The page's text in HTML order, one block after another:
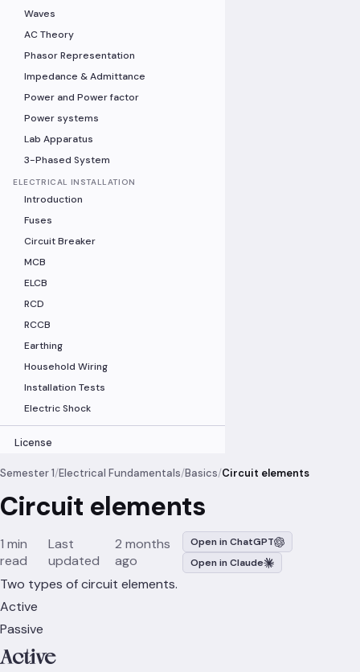
Waves
AC Theory
Phasor Representation
Impedance & Admittance
Power and Power factor
Power systems
Lab Apparatus
3-Phased System
ELECTRICAL INSTALLATION
Introduction
Fuses
Circuit Breaker
MCB
ELCB
RCD
RCCB
Earthing
Household Wiring
Installation Tests
Electric Shock
License
Semester 1/Electrical Fundamentals/Basics/Circuit elements
Circuit elements
1 min
read
Last
updated
2 months
ago
Open in ChatGPT
Open in Claude
Two types of circuit elements.
Active
Passive
Active